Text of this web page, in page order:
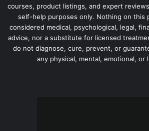
courses, product listings, and expert
self-help purposes only. Nothing on this
considered medical, psychological, legal,
advice, nor a substitute for licensed
do not diagnose, cure, prevent, or
any physical, mental, emotional, or